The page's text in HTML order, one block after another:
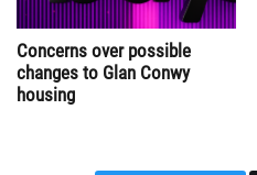
Concerns over possible
changes to Glan Conwy
housing